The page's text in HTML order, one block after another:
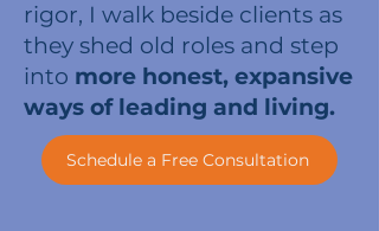
rigor, I walk beside clients as
they shed old roles and step
into more honest, expansive
ways of leading and living.
Schedule a Free Consultation